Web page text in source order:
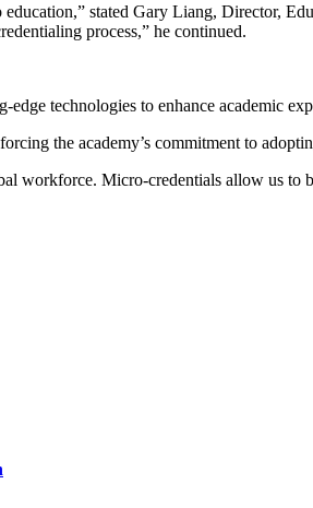
stated Gary Liang, Director,
process,” he continued.
technologies to enhance academic
the academy’s commitment to
workforce. Micro-credentials allow us to